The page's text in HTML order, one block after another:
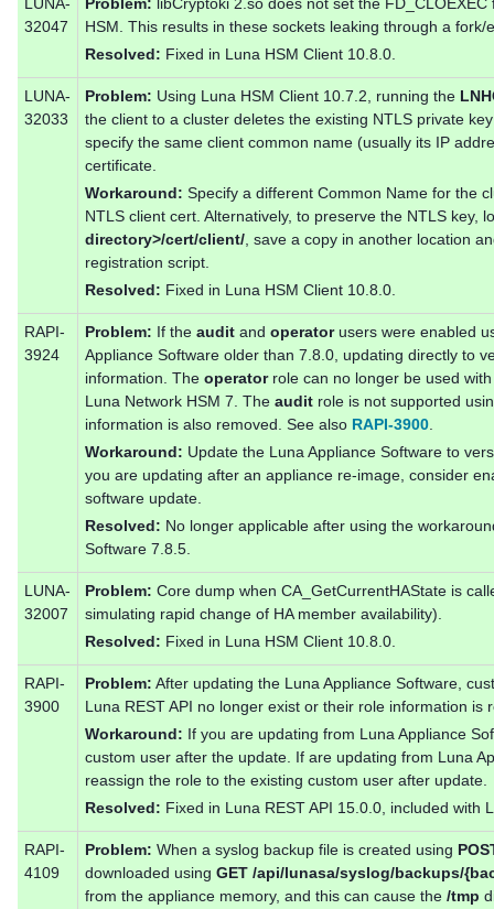
LUNA-
32047
Problem: libCryptoki 2.so does not set the
HSM. This results in these sockets leaking through a fork/
Resolved: Fixed in Luna HSM Client 10.8.0.
LUNA-
32033
Problem: Using Luna HSM Client 10.7.2, running the
the client to a cluster deletes the existing NTLS private
specify the same client common name (usually its IP
certificate.
Workaround: Specify a different Common Name for the
NTLS client cert. Alternatively, to preserve the NTLS key,
directory>/cert/client/, save a copy in another location
registration script.
Resolved: Fixed in Luna HSM Client 10.8.0.
RAPI-
3924
Problem: If the audit and operatorusers were enabled
Appliance Software older than 7.8.0, updating directly to
information. The operatorrole can no longer be used
Luna Network HSM 7. The audit role is not supported
information is also removed. See also RAPI-3900.
Workaround: Update the Luna Appliance Software to
you are updating after an appliance re-image, consider
software update.
Resolved: No longer applicable after using the
Software 7.8.5.
LUNA-
32007
Problem: Core dump when CA_GetCurrentHAState is
simulating rapid change of HA member availability).
Resolved: Fixed in Luna HSM Client 10.8.0.
RAPI-
3900
Problem: After updating the Luna Appliance Software,
Luna REST API no longer exist or their role information is
Workaround: If you are updating from Luna Appliance
custom user after the update. If are updating from Luna
reassign the role to the existing custom user after update.
Resolved: Fixed in Luna REST API 15.0.0, included with
RAPI-
4109
Problem: When a syslog backup file is created using
downloaded using GET /api/lunasa/syslog/backups/
from the appliance memory, and this can cause the /tmp